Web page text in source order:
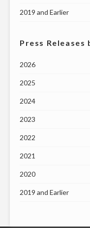
2019 and Earlier
Press Releases
2026
2025
2024
2023
2022
2021
2020
2019 and Earlier